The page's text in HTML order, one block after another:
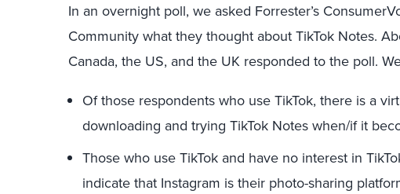
In an overnight poll, we asked Forrester’s
Community what they thought about TikTok Notes.
Canada, the US, and the UK responded to the poll.
Of those respondents who use TikTok, there is a
downloading and trying TikTok Notes when/if it
Those who use TikTok and have no interest in
indicate that Instagram is their photo-sharing